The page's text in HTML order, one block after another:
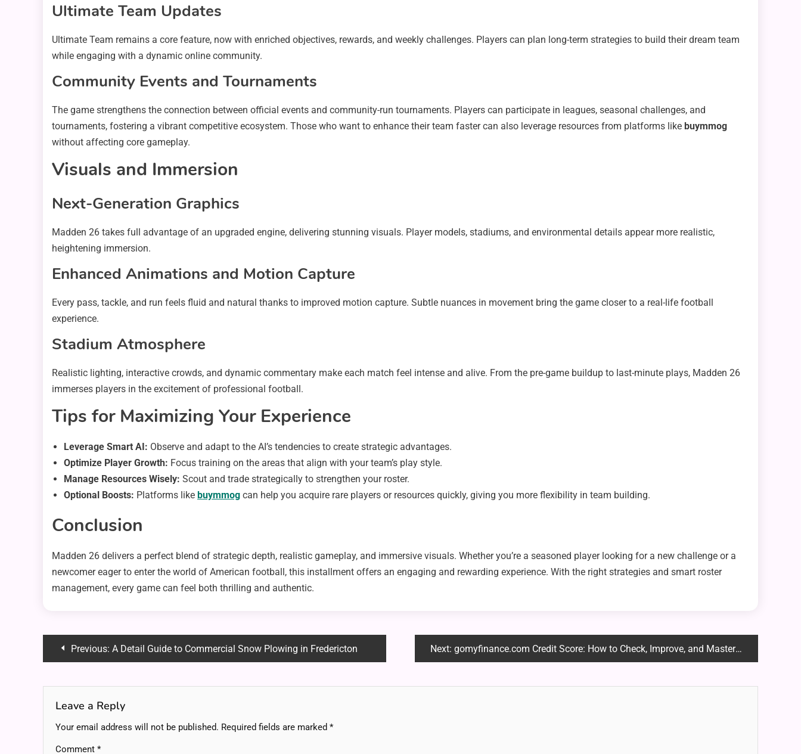
Ultimate Team Updates
Ultimate Team remains a core feature, now with enriched objectives, rewards, and weekly challenges. Players can plan long-term strategies to build their dream team
while engaging with a dynamic online community.
Community Events and Tournaments
The game strengthens the connection between official events and community-run tournaments. Players can participate in leagues, seasonal challenges, and
tournaments, fostering a vibrant competitive ecosystem. Those who want to enhance their team faster can also leverage resources from platforms like buymmog
without affecting core gameplay.
Visuals and Immersion
Next-Generation Graphics
Madden 26 takes full advantage of an upgraded engine, delivering stunning visuals. Player models, stadiums, and environmental details appear more realistic,
heightening immersion.
Enhanced Animations and Motion Capture
Every pass, tackle, and run feels fluid and natural thanks to improved motion capture. Subtle nuances in movement bring the game closer to a real-life football
experience.
Stadium Atmosphere
Realistic lighting, interactive crowds, and dynamic commentary make each match feel intense and alive. From the pre-game buildup to last-minute plays, Madden 26
immerses players in the excitement of professional football.
Tips for Maximizing Your Experience
Leverage Smart AI: Observe and adapt to the AI’s tendencies to create strategic advantages.
Optimize Player Growth: Focus training on the areas that align with your team’s play style.
Manage Resources Wisely: Scout and trade strategically to strengthen your roster.
Optional Boosts: Platforms like buymmog can help you acquire rare players or resources quickly, giving you more flexibility in team building.
Conclusion
Madden 26 delivers a perfect blend of strategic depth, realistic gameplay, and immersive visuals. Whether you’re a seasoned player looking for a new challenge or a
newcomer eager to enter the world of American football, this installment offers an engaging and rewarding experience. With the right strategies and smart roster
management, every game can feel both thrilling and authentic.
PostPrevious: A Detail Guide to Commercial Snow Plowing in Fredericton Next: gomyfinance.com Credit Score: How to Check, Improve, and Master Your Financial Health
Leave a Reply
Your email address will not be published. Required fields are marked *
Comment *